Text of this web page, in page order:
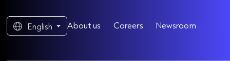
English About us Careers Newsroom